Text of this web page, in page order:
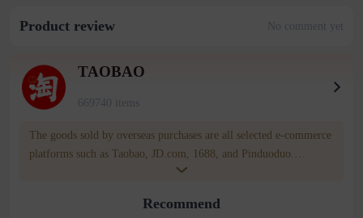
Product review No comment yet
TAOBAO
669740 items
The goods sold by overseas purchases are all selected e-commerce
platforms such as Taobao, JD.com, 1688, and Pinduoduo.
WOWNOW provides users with translation and transportation
for compensation for product quality problems!
Recommend